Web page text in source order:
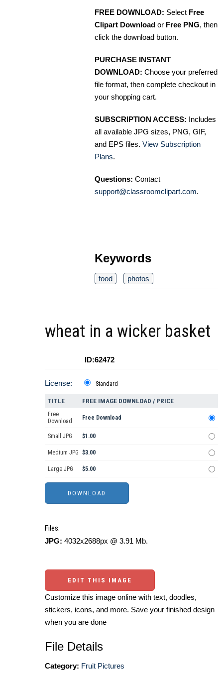
FREE DOWNLOAD: Select Free
Clipart Download or Free PNG, then
click the download button.
PURCHASE INSTANT
DOWNLOAD: Choose your preferred
file format, then complete checkout in
your shopping cart.
SUBSCRIPTION ACCESS: Includes
all available JPG sizes, PNG, GIF,
and EPS files. View Subscription
Plans.
Questions: Contact
support@classroomclipart.com.
Keywords
food photos
wheat in a wicker basket
ID:62472
License: Standard
TITLE FREE IMAGE DOWNLOAD / PRICE
Free
Download
Free Download
Small JPG $1.00
Medium JPG $3.00
Large JPG $5.00
Files:
JPG: 4032x2688px @ 3.91 Mb.
EDIT THIS IMAGE
Customize this image online with text, doodles,
stickers, icons, and more. Save your finished design
when you are done
File Details
Category: Fruit Pictures